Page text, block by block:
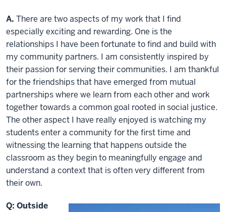
A. There are two aspects of my work that I find
especially exciting and rewarding. One is the
relationships I have been fortunate to find and build with
my community partners. I am consistently inspired by
their passion for serving their communities. I am thankful
for the friendships that have emerged from mutual
partnerships where we learn from each other and work
together towards a common goal rooted in social justice.
The other aspect I have really enjoyed is watching my
students enter a community for the first time and
witnessing the learning that happens outside the
classroom as they begin to meaningfully engage and
understand a context that is often very different from
their own.
Q: Outside